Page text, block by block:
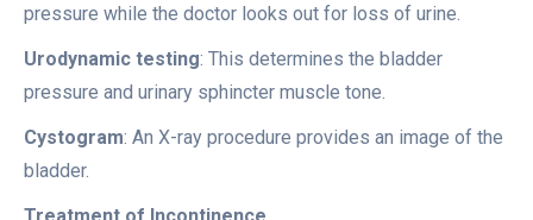
pressure while the doctor looks out for loss of urine.
Urodynamic testing: This determines the bladder
pressure and urinary sphincter muscle tone.
Cystogram: An X-ray procedure provides an image of the
bladder.